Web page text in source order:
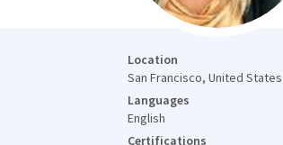
Location
San Francisco, United States
Languages
English
Certifications